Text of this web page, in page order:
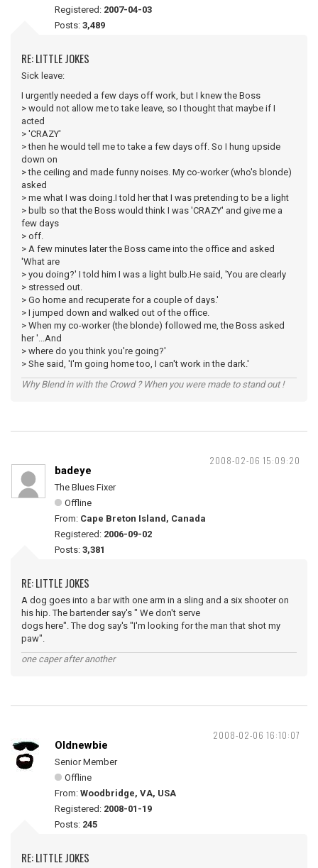
Registered: 2007-04-03
Posts: 3,489
RE: LITTLE JOKES
Sick leave:
I urgently needed a few days off work, but I knew the Boss
> would not allow me to take leave, so I thought that maybe if I
acted
> 'CRAZY'
> then he would tell me to take a few days off. So I hung upside
down on
> the ceiling and made funny noises. My co-worker (who's blonde)
asked
> me what I was doing.I told her that I was pretending to be a light
> bulb so that the Boss would think I was 'CRAZY' and give me a
few days
> off.
> A few minutes later the Boss came into the office and asked
'What are
> you doing?' I told him I was a light bulb.He said, 'You are clearly
> stressed out.
> Go home and recuperate for a couple of days.'
> I jumped down and walked out of the office.
> When my co-worker (the blonde) followed me, the Boss asked
her '...And
> where do you think you're going?'
> She said, 'I'm going home too, I can't work in the dark.'
Why Blend in with the Crowd ? When you were made to stand out !
2008-02-06 15:09:20
badeye
The Blues Fixer
Offline
From: Cape Breton Island, Canada
Registered: 2006-09-02
Posts: 3,381
RE: LITTLE JOKES
A dog goes into a bar with one arm in a sling and a six shooter on
his hip. The bartender say's " We don't serve
dogs here". The dog say's "I'm looking for the man that shot my
paw".
one caper after another
2008-02-06 16:10:07
Oldnewbie
Senior Member
Offline
From: Woodbridge, VA, USA
Registered: 2008-01-19
Posts: 245
RE: LITTLE JOKES